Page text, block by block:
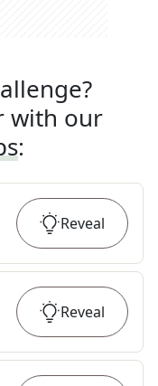
with our
:
Reveal
Reveal